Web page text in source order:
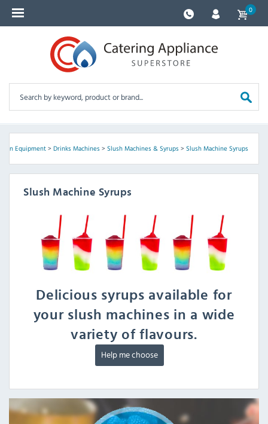
0
Equipment> Drinks Machines> Slush Machines & Syrups> Slush Machine Syrups
Slush Machine Syrups
Delicious syrups available for
your slush machines in a wide
variety of flavours.
Help me choose